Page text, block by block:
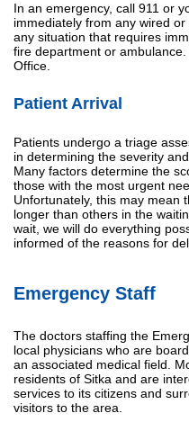
In an emergency, call 911 or
immediately from any wired
any situation that requires
fire department or
Office.
Patient Arrival
Patients undergo a triage
in determining the severity
Many factors determine the
those with the most urgent
Unfortunately, this may mean
longer than others in the
wait, we will do everything
informed of the reasons for
Emergency Staff
The doctors staffing the
local physicians who are
an associated medical field.
residents of Sitka and are
services to its citizens and
visitors to the area.